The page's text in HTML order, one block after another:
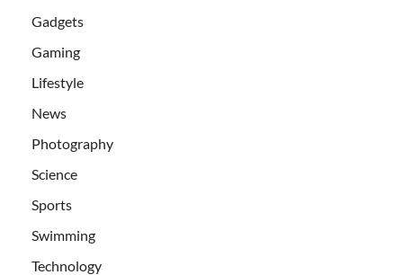
Gadgets
Gaming
Lifestyle
News
Photography
Science
Sports
Swimming
Technology